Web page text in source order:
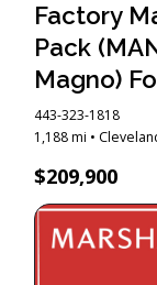
Factory
Pack
Magno)
443-323-1818
1,188 mi •
$209,900